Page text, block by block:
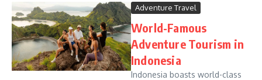
Adventure Travel
World-Famous
Adventure Tourism in
Indonesia
Indonesia boasts world-class